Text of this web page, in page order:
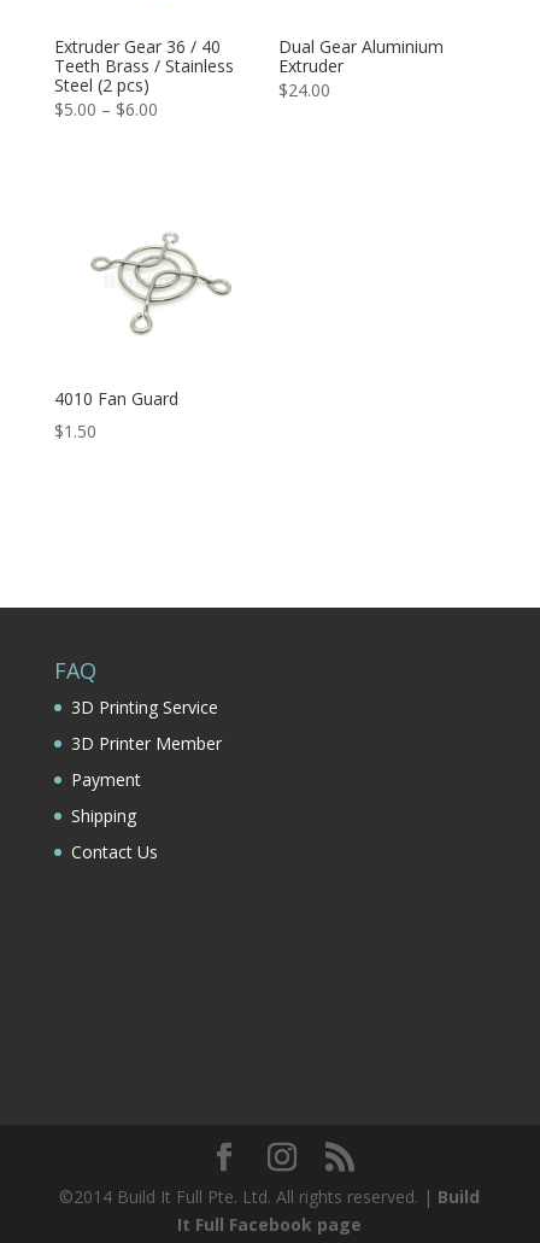
Extruder Gear 36 / 40
Teeth Brass / Stainless
Steel (2 pcs)
$5.00 – $6.00Price
Dual Gear Aluminium
Extruder
$24.00
4010 Fan Guard
$1.50
FAQ
3D Printing Service
3D Printer Member
Payment
Shipping
Contact Us
©2014 Build It Full Pte. Ltd. All rights reserved. | Build
It Full Facebook page